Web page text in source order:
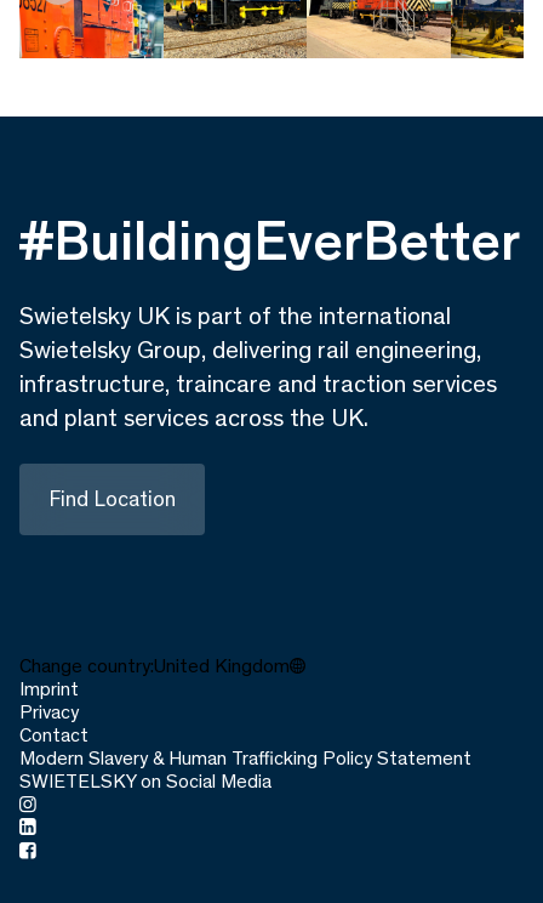
#BuildingEverBetter
Swietelsky UK is part of the international
Swietelsky Group, delivering rail engineering,
infrastructure, traincare and traction services
and plant services across the UK.
Find Location
Change country:United Kingdom
Imprint
Privacy
Contact
Modern Slavery & Human Trafficking Policy Statement
SWIETELSKY on Social Media